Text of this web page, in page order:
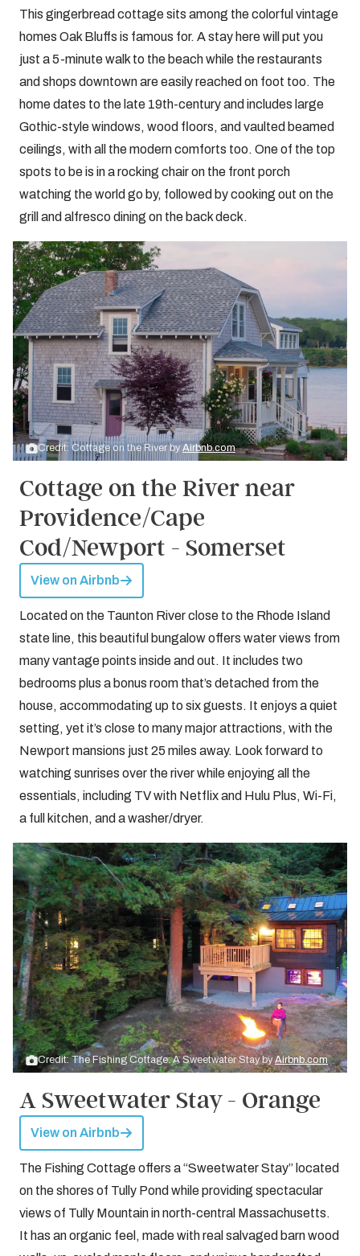
This gingerbread cottage sits among the colorful vintage
homes Oak Bluffs is famous for. A stay here will put you
just a 5-minute walk to the beach while the restaurants
and shops downtown are easily reached on foot too. The
home dates to the late 19th-century and includes large
Gothic-style windows, wood floors, and vaulted beamed
ceilings, with all the modern comforts too. One of the top
spots to be is in a rocking chair on the front porch
watching the world go by, followed by cooking out on the
grill and alfresco dining on the back deck.
Credit: Cottage on the River by Airbnb.com
Cottage on the River near
Providence/Cape
Cod/Newport - Somerset
View on Airbnb
Located on the Taunton River close to the Rhode Island
state line, this beautiful bungalow offers water views from
many vantage points inside and out. It includes two
bedrooms plus a bonus room that’s detached from the
house, accommodating up to six guests. It enjoys a quiet
setting, yet it’s close to many major attractions, with the
Newport mansions just 25 miles away. Look forward to
watching sunrises over the river while enjoying all the
essentials, including TV with Netflix and Hulu Plus, Wi-Fi,
a full kitchen, and a washer/dryer.
Credit: The Fishing Cottage: A Sweetwater Stay byAirbnb.com
A Sweetwater Stay - Orange
View on Airbnb
The Fishing Cottage offers a “Sweetwater Stay” located
on the shores of Tully Pond while providing spectacular
views of Tully Mountain in north-central Massachusetts.
It has an organic feel, made with real salvaged barn wood